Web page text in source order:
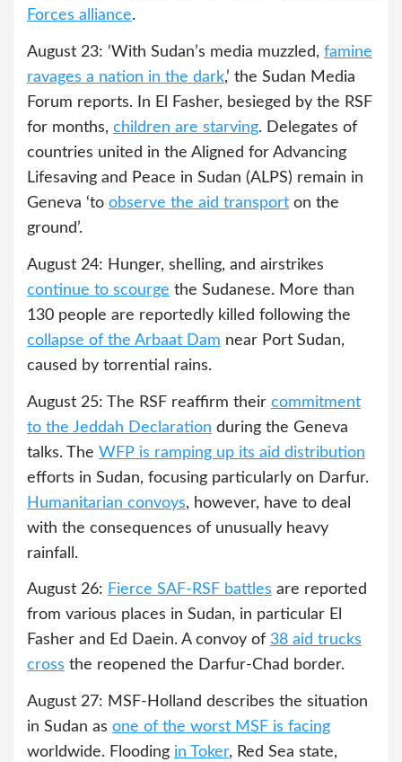
Forces alliance.
August 23: ‘With Sudan’s media muzzled, famine
ravages a nation in the dark,’ the Sudan Media
Forum reports. In El Fasher, besieged by the RSF
for months, children are starving. Delegates of
countries united in the Aligned for Advancing
Lifesaving and Peace in Sudan (ALPS) remain in
Geneva ‘to observe the aid transport on the
ground’.
August 24: Hunger, shelling, and airstrikes
continue to scourge the Sudanese. More than
130 people are reportedly killed following the
collapse of the Arbaat Dam near Port Sudan,
caused by torrential rains.
August 25: The RSF reaffirm their commitment
to the Jeddah Declaration during the Geneva
talks. The WFP is ramping up its aid distribution
efforts in Sudan, focusing particularly on Darfur.
Humanitarian convoys, however, have to deal
with the consequences of unusually heavy
rainfall.
August 26: Fierce SAF-RSF battles are reported
from various places in Sudan, in particular El
Fasher and Ed Daein. A convoy of 38 aid trucks
cross the reopened the Darfur-Chad border.
August 27: MSF-Holland describes the situation
in Sudan as one of the worst MSF is facing
worldwide. Flooding in Toker, Red Sea state,